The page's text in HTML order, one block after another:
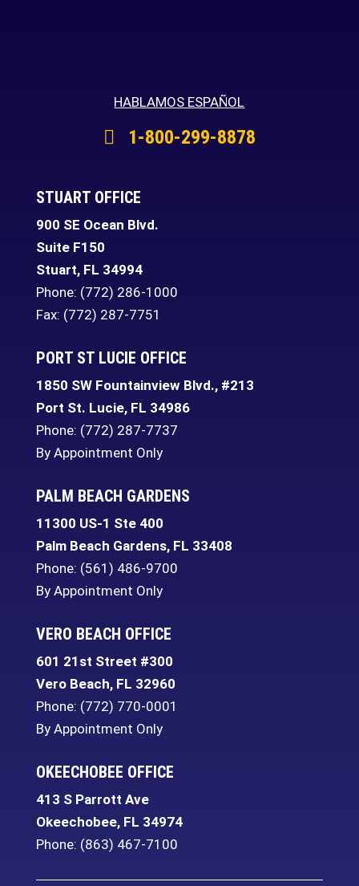
HABLAMOS ESPAÑOL
1-800-299-8878
STUART OFFICE
900 SE Ocean Blvd.
Suite F150
Stuart, FL 34994
Phone: (772) 286-1000
Fax: (772) 287-7751
PORT ST LUCIE OFFICE
1850 SW Fountainview Blvd., #213
Port St. Lucie, FL 34986
Phone: (772) 287-7737
By Appointment Only
PALM BEACH GARDENS
11300 US-1 Ste 400
Palm Beach Gardens, FL 33408
Phone: (561) 486-9700
By Appointment Only
VERO BEACH OFFICE
601 21st Street #300
Vero Beach, FL 32960
Phone: (772) 770-0001
By Appointment Only
OKEECHOBEE OFFICE
413 S Parrott Ave
Okeechobee, FL 34974
Phone: (863) 467-7100